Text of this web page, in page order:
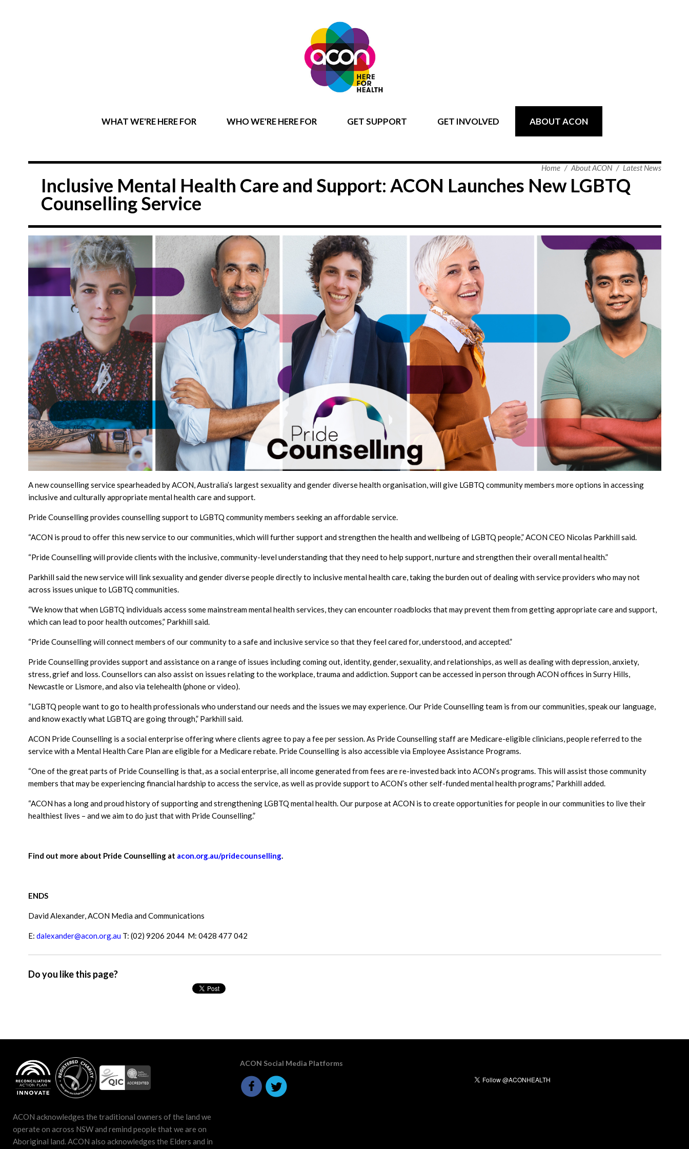
WHAT WE'RE HERE FOR WHO WE'RE HERE FOR GET SUPPORT GET INVOLVED ABOUT ACON
Home / About ACON / Latest News
Inclusive Mental Health Care and Support: ACON Launches New LGBTQ
Counselling Service
A new counselling service spearheaded by ACON, Australia’s largest sexuality and gender diverse health organisation, will give LGBTQ community members more options in accessing
inclusive and culturally appropriate mental health care and support.
Pride Counselling provides counselling support to LGBTQ community members seeking an affordable service.
“ACON is proud to offer this new service to our communities, which will further support and strengthen the health and wellbeing of LGBTQ people,” ACON CEO Nicolas Parkhill said.
“Pride Counselling will provide clients with the inclusive, community-level understanding that they need to help support, nurture and strengthen their overall mental health.”
Parkhill said the new service will link sexuality and gender diverse people directly to inclusive mental health care, taking the burden out of dealing with service providers who may not
across issues unique to LGBTQ communities.
“We know that when LGBTQ individuals access some mainstream mental health services, they can encounter roadblocks that may prevent them from getting appropriate care and support,
which can lead to poor health outcomes,” Parkhill said.
“Pride Counselling will connect members of our community to a safe and inclusive service so that they feel cared for, understood, and accepted.”
Pride Counselling provides support and assistance on a range of issues including coming out, identity, gender, sexuality, and relationships, as well as dealing with depression, anxiety,
stress, grief and loss. Counsellors can also assist on issues relating to the workplace, trauma and addiction. Support can be accessed in person through ACON offices in Surry Hills,
Newcastle or Lismore, and also via telehealth (phone or video).
“LGBTQ people want to go to health professionals who understand our needs and the issues we may experience. Our Pride Counselling team is from our communities, speak our language,
and know exactly what LGBTQ are going through,” Parkhill said.
ACON Pride Counselling is a social enterprise offering where clients agree to pay a fee per session. As Pride Counselling staff are Medicare-eligible clinicians, people referred to the
service with a Mental Health Care Plan are eligible for a Medicare rebate. Pride Counselling is also accessible via Employee Assistance Programs.
“One of the great parts of Pride Counselling is that, as a social enterprise, all income generated from fees are re-invested back into ACON’s programs. This will assist those community
members that may be experiencing financial hardship to access the service, as well as provide support to ACON’s other self-funded mental health programs,” Parkhill added.
“ACON has a long and proud history of supporting and strengthening LGBTQ mental health. Our purpose at ACON is to create opportunities for people in our communities to live their
healthiest lives – and we aim to do just that with Pride Counselling.”
Find out more about Pride Counselling at acon.org.au/pridecounselling.
ENDS
David Alexander, ACON Media and Communications
E: dalexander@acon.org.auT: (02) 9206 2044 M: 0428 477 042
Do you like this page?
ACON acknowledges the traditional owners of the land we
operate on across NSW and remind people that we are on
Aboriginal land. ACON also acknowledges the Elders and in
ACON Social Media Platforms